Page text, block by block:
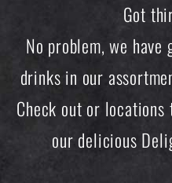
Got
No problem, we
drinks in our
Check out or
our delicious